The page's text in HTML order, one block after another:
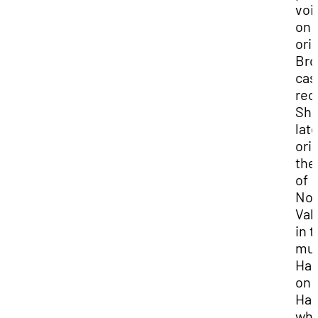
on
of
in
on